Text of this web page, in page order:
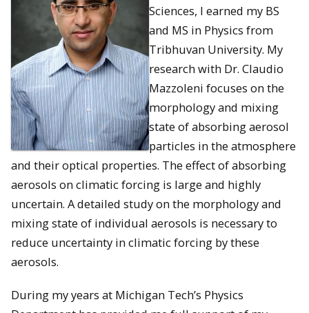
Sciences, I earned my BS
and MS in Physics from
Tribhuvan University. My
research with Dr. Claudio
Mazzoleni focuses on the
morphology and mixing
state of absorbing aerosol
particles in the atmosphere
and their optical properties. The effect of absorbing
aerosols on climatic forcing is large and highly
uncertain. A detailed study on the morphology and
mixing state of individual aerosols is necessary to
reduce uncertainty in climatic forcing by these
aerosols.
During my years at Michigan Tech’s Physics